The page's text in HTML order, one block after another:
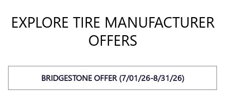
EXPLORE TIRE MANUFACTURER
OFFERS
BRIDGESTONE OFFER (7/01/26-8/31/26)